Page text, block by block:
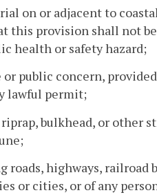
on or adjacent to
this provision shall not
health or safety hazard;
public concern,
lawful permit;
bulkhead, or other
roads, highways,
or cities, or of any